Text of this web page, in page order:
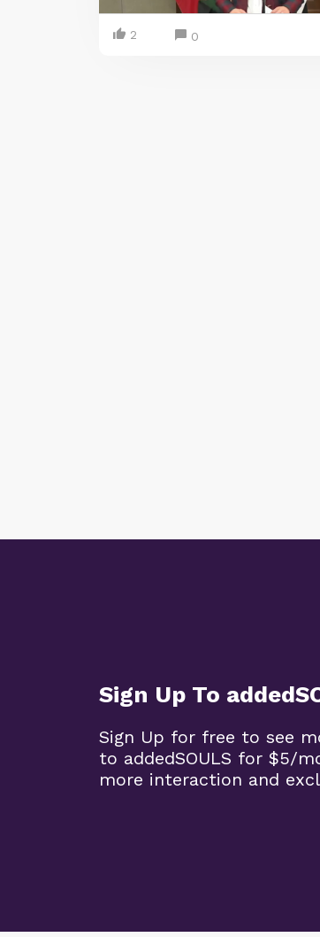
2 0
Sign Up To
Sign Up for free to see
to addedSOULS for $5/
more interaction and